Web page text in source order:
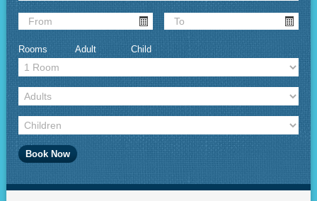
Rooms Adult Child